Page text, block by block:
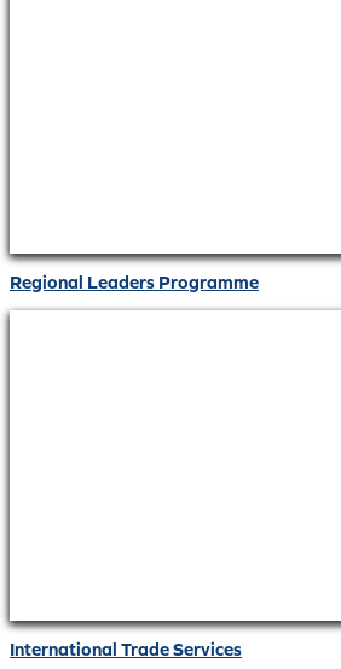
Regional Leaders Programme
International Trade Services